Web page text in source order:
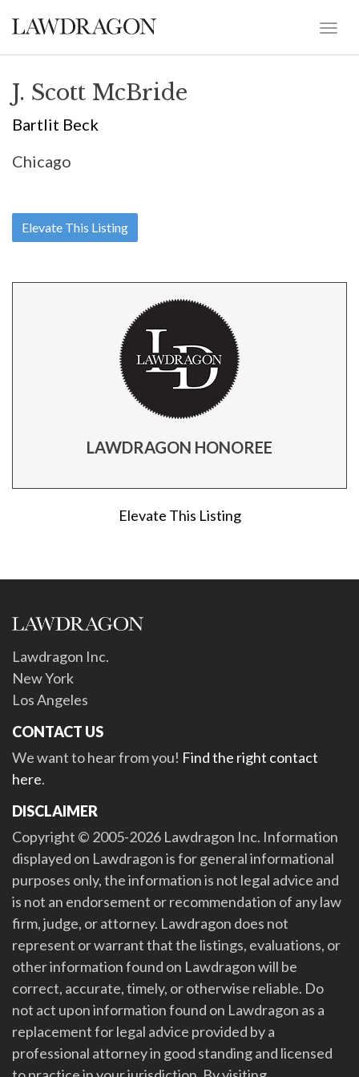
J. Scott McBride
Bartlit Beck
Chicago
Elevate This Listing
LAWDRAGON HONOREE
Elevate This Listing
Lawdragon Inc.
New York
Los Angeles
CONTACT US
We want to hear from you! Find the right contact
here.
DISCLAIMER
Copyright © 2005-2026 Lawdragon Inc. Information
displayed on Lawdragon is for general informational
purposes only, the information is not legal advice and
is not an endorsement or recommendation of any law
firm, judge, or attorney. Lawdragon does not
represent or warrant that the listings, evaluations, or
other information found on Lawdragon will be
correct, accurate, timely, or otherwise reliable. Do
not act upon information found on Lawdragon as a
replacement for legal advice provided by a
professional attorney in good standing and licensed